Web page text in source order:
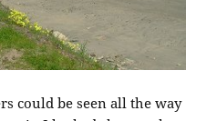
could be seen all the way